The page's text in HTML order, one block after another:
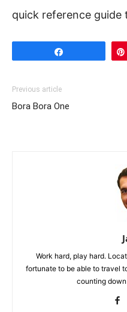
quick reference guide
Previous article
Bora Bora One
Work hard, play hard.
fortunate to be able to travel
counting